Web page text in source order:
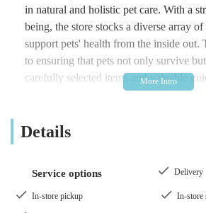
in natural and holistic pet care. With a
being, the store stocks a diverse array
support pets' health from the inside out.
to ensuring that pets not only survive
carefully selected items and valuable
commitment to quality and customer
personal touch and informed service.
trend among pet owners seeking
common ailments, Tilly's Treat
Details
Service options Delivery
In-store pickup In-store